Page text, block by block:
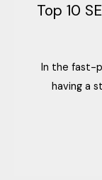
Top 10
In the fast-
having a